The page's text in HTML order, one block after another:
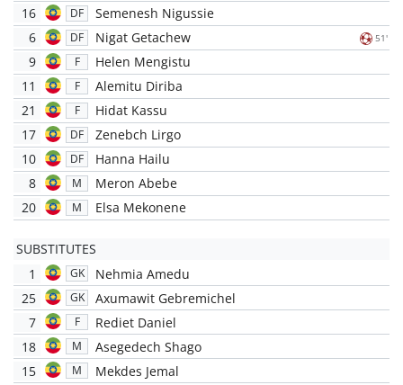
16
DF
Semenesh Nigussie
6
DF Nigat Getachew 51'
9 F
Helen Mengistu
11
F
Alemitu Diriba
21
F
Hidat Kassu
17
DF
Zenebch Lirgo
10
DF
Hanna Hailu
8
M
Meron Abebe
20
M Elsa Mekonene
SUBSTITUTES
1
GK
Nehmia Amedu
25
GK
Axumawit Gebremichel
7
F
Rediet Daniel
18
M
Asegedech Shago
15
M
Mekdes Jemal